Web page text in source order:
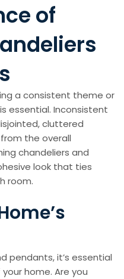
of
a consistent theme or
essential. Inconsistent
cluttered
the overall
chandeliers and
look that ties
room.
pendants, it’s essential
home. Are you